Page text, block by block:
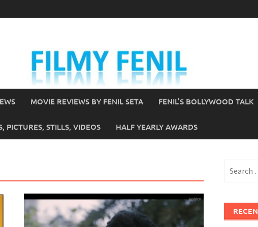
MOVIE REVIEWS BY FENIL SETA FENIL’S BOLLYWOOD TALK
PICTURES, STILLS, VIDEOS HALF YEARLY AWARDS
for: